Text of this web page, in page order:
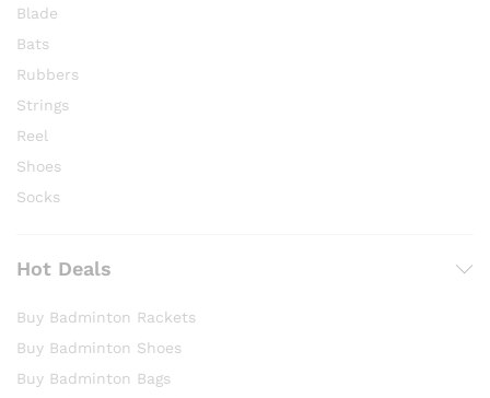
Blade
Bats
Rubbers
Strings
Reel
Shoes
Socks
Hot Deals
Buy Badminton Rackets
Buy Badminton Shoes
Buy Badminton Bags